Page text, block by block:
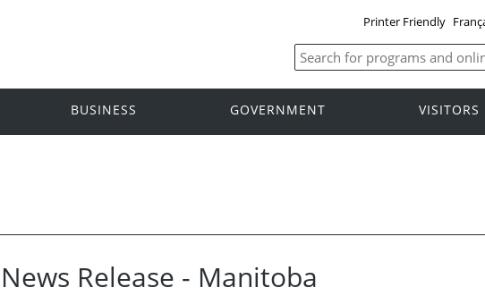
Printer Friendly
BUSINESS GOVERNMENT VISITORS
News Release - Manitoba